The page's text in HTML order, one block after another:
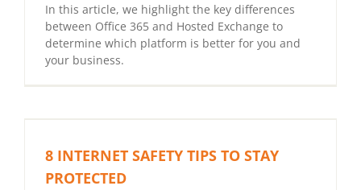
In this article, we highlight the key differences
between Office 365 and Hosted Exchange to
determine which platform is better for you and
your business.
8 INTERNET SAFETY TIPS TO STAY
PROTECTED